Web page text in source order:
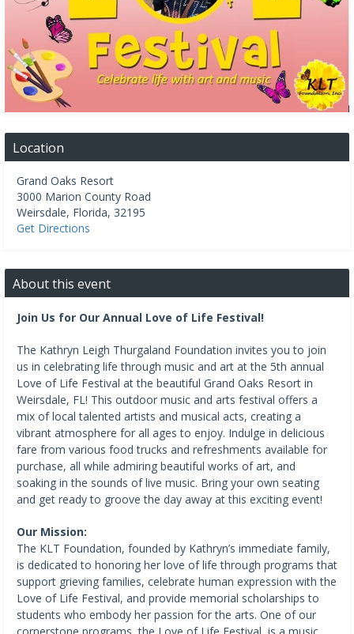
Location
Grand Oaks Resort
3000 Marion County Road
Weirsdale, Florida, 32195
Get Directions
About this event
Join Us for Our Annual Love of Life Festival!
The Kathryn Leigh Thurgaland Foundation invites you to join
us in celebrating life through music and art at the 5th annual
Love of Life Festival at the beautiful Grand Oaks Resort in
Weirsdale, FL! This outdoor music and arts festival offers a
mix of local talented artists and musical acts, creating a
vibrant atmosphere for all ages to enjoy. Indulge in delicious
fare from various food trucks and refreshments available for
purchase, all while admiring beautiful works of art, and
soaking in the sounds of live music. Bring your own seating
and get ready to groove the day away at this exciting event!
Our Mission:
The KLT Foundation, founded by Kathryn’s immediate family,
is dedicated to honoring her love of life through programs that
support grieving families, celebrate human expression with the
Love of Life Festival, and provide memorial scholarships to
students who embody her passion for the arts. One of our